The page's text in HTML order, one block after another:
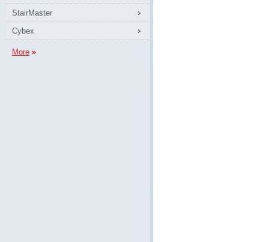
StairMaster
Cybex
More